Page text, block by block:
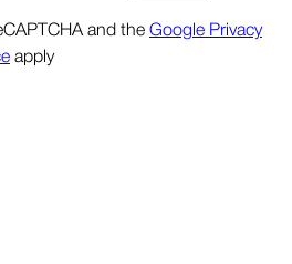
and theGoogle Privacy
apply